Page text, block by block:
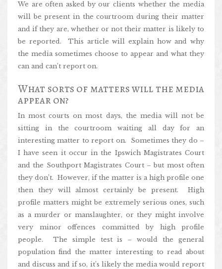
We are often asked by our clients whether the media
will be present in the courtroom during their matter
and if they are, whether or not their matter is likely to
be reported. This article will explain how and why
the media sometimes choose to appear and what they
can and can’t report on.
What sorts of matters will the media
appear on?
In most courts on most days, the media will not be
sitting in the courtroom waiting all day for an
interesting matter to report on. Sometimes they do –
I have seen it occur in the Ipswich Magistrates Court
and the Southport Magistrates Court – but most often
they don’t. However, if the matter is a high profile one
then they will almost certainly be present. High
profile matters might be extremely serious ones, such
as a murder or manslaughter, or they might involve
very minor offences committed by high profile
people. The simple test is – would the general
population find the matter interesting to read about
and discuss and if so, it’s likely the media would report